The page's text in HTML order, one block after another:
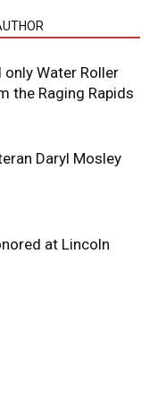
Water Roller
the Raging Rapids
Daryl Mosley
at Lincoln